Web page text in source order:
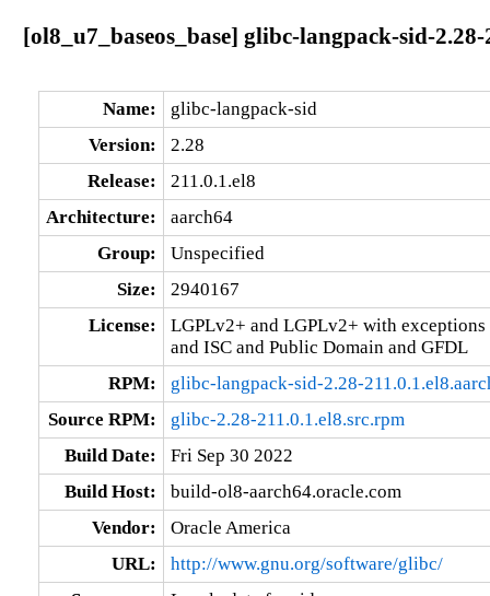
[ol8_u7_baseos_base] glibc-langpack-sid-
Name:
glibc-langpack-sid
Version:
2.28
Release:
211.0.1.el8
Architecture:
aarch64
Group:
Unspecified
Size:
2940167
License:
LGPLv2+ and LGPLv2+ with
and ISC and Public Domain and GFDL
RPM:
glibc-langpack-sid-2.28-
Source RPM:
glibc-2.28-211.0.1.el8.src.rpm
Build Date:
Fri Sep 30 2022
Build Host:
build-ol8-aarch64.oracle.com
Vendor:
Oracle America
URL:
http://www.gnu.org/software/glibc/